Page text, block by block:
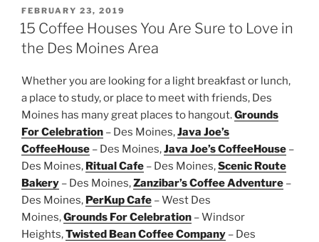
POSTED
ON
FEBRUARY 23, 2019
15 Coffee Houses You Are Sure to Love in
the Des Moines Area
Whether you are looking for a light breakfast or lunch,
a place to study, or place to meet with friends, Des
Moines has many great places to hangout.Grounds
For Celebration – Des Moines,Java Joe’s
CoffeeHouse – Des Moines,Java Joe’s CoffeeHouse –
Des Moines, Ritual Cafe – Des Moines,Scenic Route
Bakery – Des Moines,Zanzibar’s Coffee Adventure –
Des Moines, PerKup Cafe – West Des
Moines,Grounds For Celebration – Windsor
Heights,Twisted Bean Coffee Company – Des